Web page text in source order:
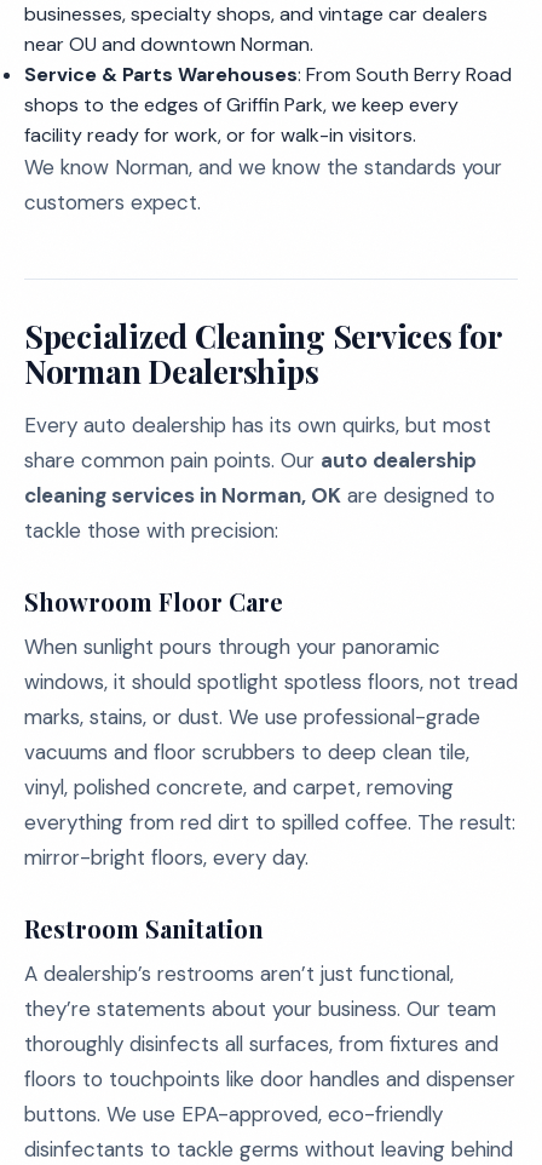
businesses, specialty shops, and vintage car dealers
near OU and downtown Norman.
Service & Parts Warehouses: From South Berry Road
shops to the edges of Griffin Park, we keep every
facility ready for work, or for walk-in visitors.
We know Norman, and we know the standards your
customers expect.
Specialized Cleaning Services for
Norman Dealerships
Every auto dealership has its own quirks, but most
share common pain points. Our auto dealership
cleaning services in Norman, OK are designed to
tackle those with precision:
Showroom Floor Care
When sunlight pours through your panoramic
windows, it should spotlight spotless floors, not tread
marks, stains, or dust. We use professional-grade
vacuums and floor scrubbers to deep clean tile,
vinyl, polished concrete, and carpet, removing
everything from red dirt to spilled coffee. The result:
mirror-bright floors, every day.
Restroom Sanitation
A dealership’s restrooms aren’t just functional,
they’re statements about your business. Our team
thoroughly disinfects all surfaces, from fixtures and
floors to touchpoints like door handles and dispenser
buttons. We use EPA-approved, eco-friendly
disinfectants to tackle germs without leaving behind